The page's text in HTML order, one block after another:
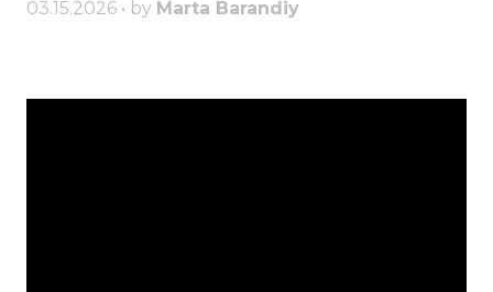
03.15.2026 • by Marta Barandiy